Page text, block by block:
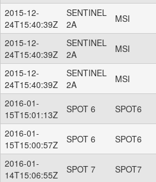
2015-12-
24T15:40:39Z
SENTINEL
2A
MSI
2015-12-
24T15:40:39Z
SENTINEL
2A
MSI
2015-12-
24T15:40:39Z
SENTINEL
2A
MSI
2016-01-
15T15:01:13Z
SPOT 6 SPOT6
2016-01-
15T15:00:57Z
SPOT 6 SPOT6
2016-01-
14T15:06:55Z
SPOT 7 SPOT7